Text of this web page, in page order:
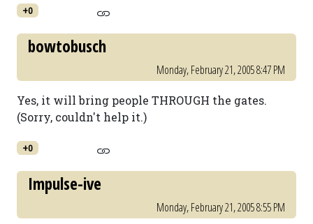
+0
bowtobusch
Monday, February 21, 2005 8:47 PM
Yes, it will bring people THROUGH the gates.
(Sorry, couldn't help it.)
+0
Impulse-ive
Monday, February 21, 2005 8:55 PM